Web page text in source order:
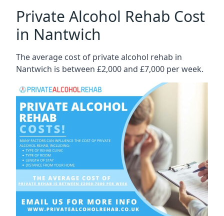
Private Alcohol Rehab Cost
in Nantwich
The average cost of private alcohol rehab in
Nantwich is between £2,000 and £7,000 per week.